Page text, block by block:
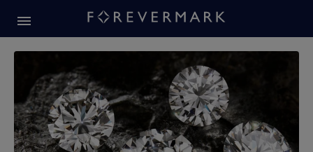
Forevermark Diamond